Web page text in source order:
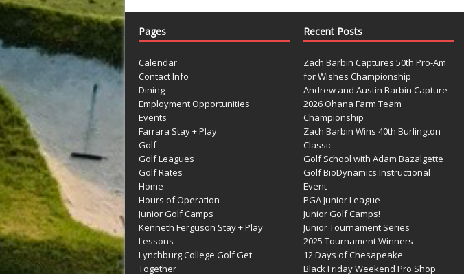
Pages
Calendar
Contact Info
Dining
Employment Opportunities
Events
Farrara Stay + Play
Golf
Golf Leagues
Golf Rates
Home
Hours of Operation
Junior Golf Camps
Kenneth Ferguson Stay + Play
Lessons
Lynchburg College Golf Get
Together
Recent Posts
Zach Barbin Captures 50th Pro-Am
for Wishes Championship
Andrew and Austin Barbin Capture
2026 Ohana Farm Team
Championship
Zach Barbin Wins 40th Burlington
Classic
Golf School with Adam Bazalgette
Golf BioDynamics Instructional
Event
PGA Junior League
Junior Golf Camps!
Junior Tournament Series
2025 Tournament Winners
12 Days of Chesapeake
Black Friday Weekend Pro Shop